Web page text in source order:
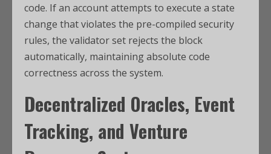
code. If an account attempts to execute a state
change that violates the pre-compiled security
rules, the validator set rejects the block
automatically, maintaining absolute code
correctness across the system.
Decentralized Oracles, Event
Tracking, and Venture